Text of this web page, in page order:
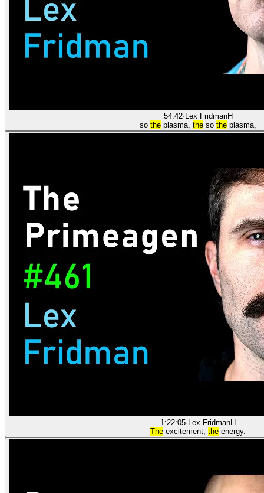
54:42· Lex FridmanH
so the plasma, the so the plasma,
1:22:05· Lex FridmanH
The excitement, the energy.